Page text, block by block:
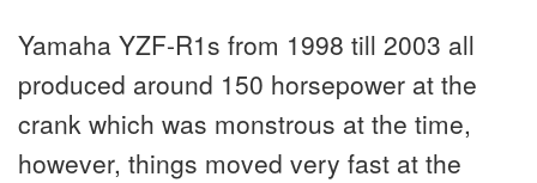
Yamaha YZF-R1s from 1998 till 2003 all
produced around 150 horsepower at the
crank which was monstrous at the time,
however, things moved very fast at the